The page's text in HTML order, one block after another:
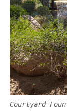
Courtyard